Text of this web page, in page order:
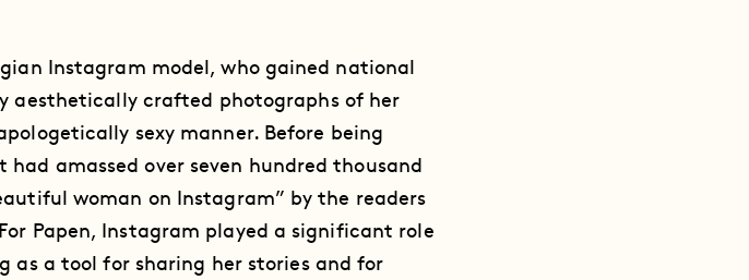
Instagram model, who gained national
aesthetically crafted photographs of her
sexy manner. Before being
had amassed over seven hundred thousand
woman on Instagram” by the readers
Papen, Instagram played a significant role
as a tool for sharing her stories and for